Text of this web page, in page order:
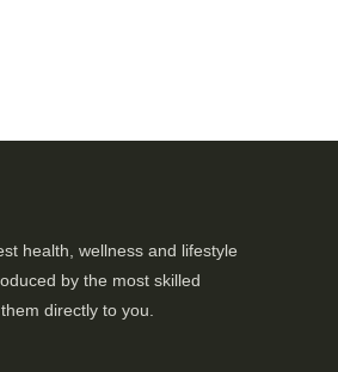
health, wellness and lifestyle
by the most skilled
directly to you.